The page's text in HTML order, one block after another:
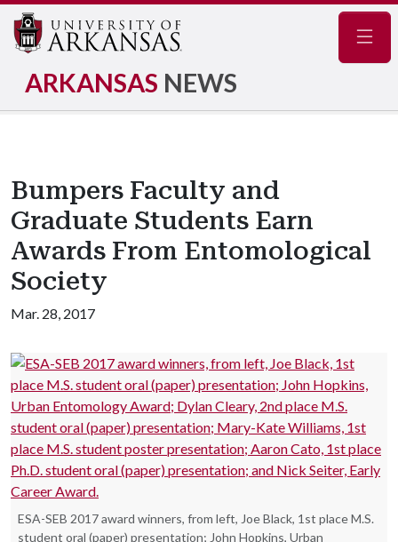
ARKANSAS NEWS
Bumpers Faculty and
Graduate Students Earn
Awards From Entomological
Society
Mar. 28, 2017
ESA-SEB 2017 award winners, from left, Joe Black, 1st place M.S.
student oral (paper) presentation; John Hopkins, Urban